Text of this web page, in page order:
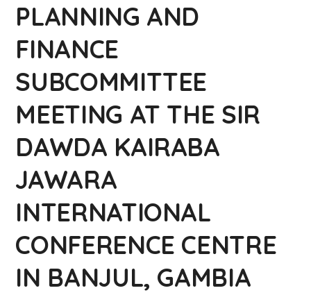
PLANNING AND
FINANCE
SUBCOMMITTEE
MEETING AT THE SIR
DAWDA KAIRABA
JAWARA
INTERNATIONAL
CONFERENCE CENTRE
IN BANJUL, GAMBIA